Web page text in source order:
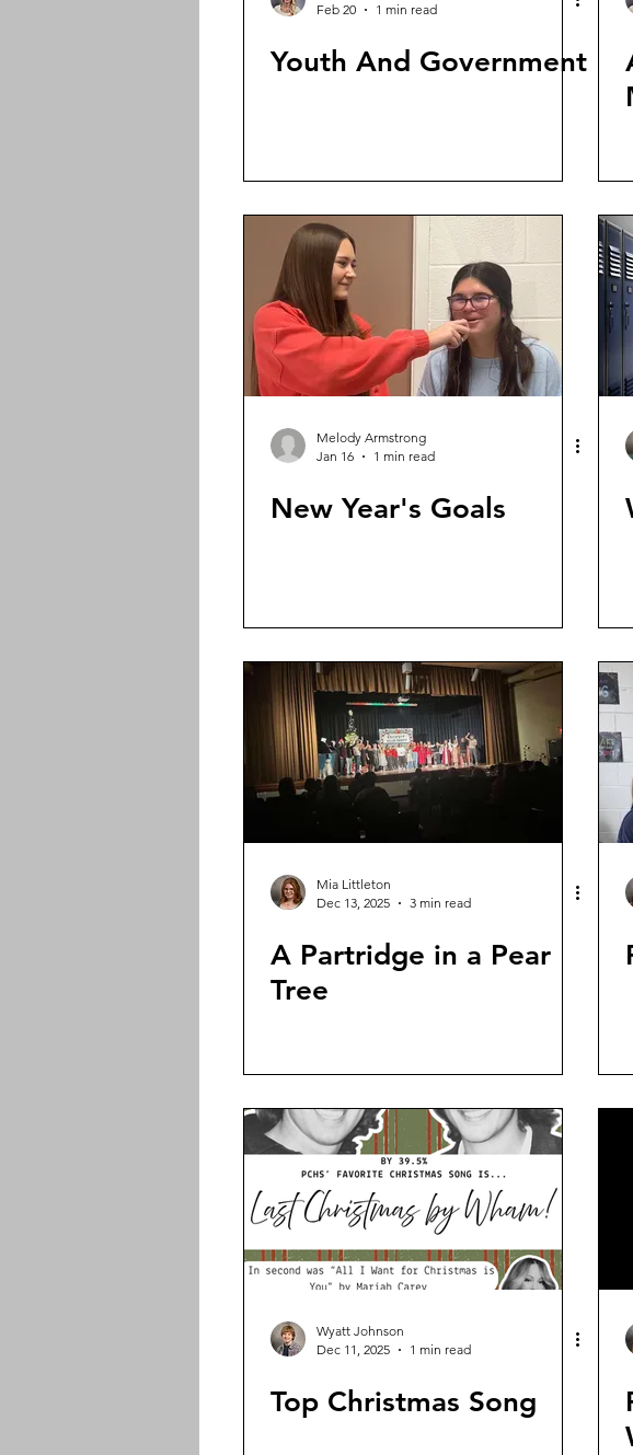
Feb 20
1 min read
Youth And Government
Melody Armstrong
Jan 16
1 min read
New Year's Goals
Mia Littleton
Dec 13, 2025
3 min read
A Partridge in a Pear
Tree
Wyatt Johnson
Dec 11, 2025
1 min read
Top Christmas Song